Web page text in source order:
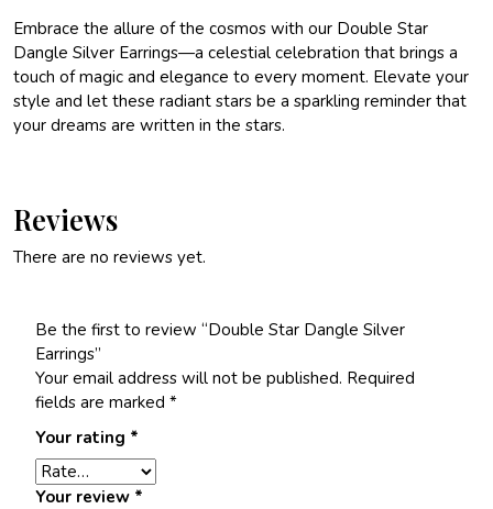
Embrace the allure of the cosmos with our Double Star
Dangle Silver Earrings—a celestial celebration that brings a
touch of magic and elegance to every moment. Elevate your
style and let these radiant stars be a sparkling reminder that
your dreams are written in the stars.
Reviews
There are no reviews yet.
Be the first to review “Double Star Dangle Silver
Earrings”
Your email address will not be published. Required
fields are marked *
Your rating *
Your review *